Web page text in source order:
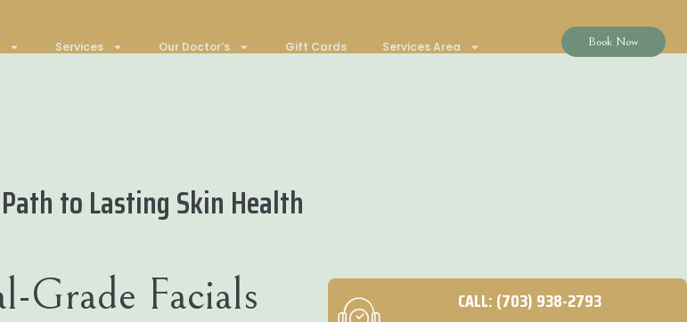
Services Our Doctor’s Gift Cards Services Area Book Now
to Lasting Skin Health
Grade Facials CALL: (703) 938-2793